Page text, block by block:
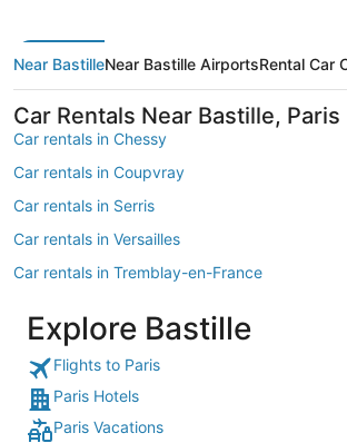
Near BastilleNear Bastille AirportsRental Car
Car Rentals Near Bastille, Paris
Car rentals in Chessy
Car rentals in Coupvray
Car rentals in Serris
Car rentals in Versailles
Car rentals in Tremblay-en-France
Car rentals in Montevrain
Car rentals in Saint-Denis
Car rentals in Boulogne-Billancourt
Car rentals in Courbevoie
Explore Bastille
Flights to Paris
Paris Hotels
Paris Vacations